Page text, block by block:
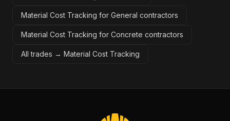
Material Cost Tracking for General contractors
Material Cost Tracking for Concrete contractors
All trades → Material Cost Tracking